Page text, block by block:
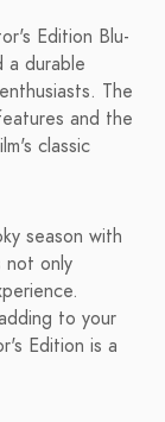
Edition Blu-
a durable
The
and the
classic
season with
not only
to your
Edition is a